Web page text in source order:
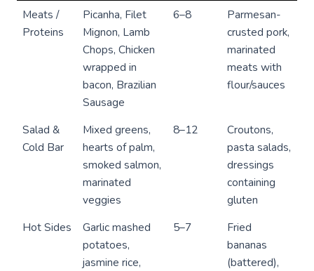
Meats /
Proteins
Picanha, Filet
Mignon, Lamb
Chops, Chicken
wrapped in
bacon, Brazilian
Sausage
6–8
Parmesan-
crusted pork,
marinated
meats with
flour/sauces
Salad &
Cold Bar
Mixed greens,
hearts of palm,
smoked salmon,
marinated
veggies
8–12
Croutons,
pasta salads,
dressings
containing
gluten
Hot Sides
Garlic mashed
potatoes,
jasmine rice,
5–7
Fried
bananas
(battered),